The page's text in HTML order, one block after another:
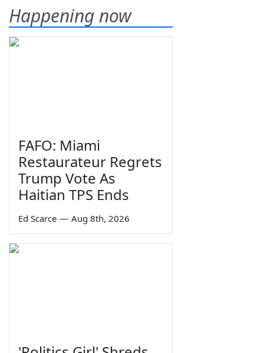
Happening now
FAFO: Miami
Restaurateur Regrets
Trump Vote As
Haitian TPS Ends
Ed Scarce — Aug 8th, 2026